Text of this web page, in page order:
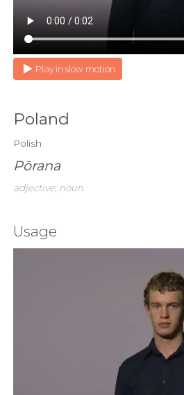
Play in slow motion
Poland
Polish
Pōrana
adjective; noun
Usage